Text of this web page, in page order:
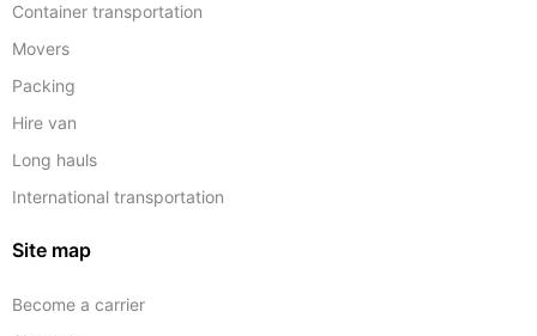
Container transportation
Movers
Packing
Hire van
Long hauls
International transportation
Site map
Become a carrier